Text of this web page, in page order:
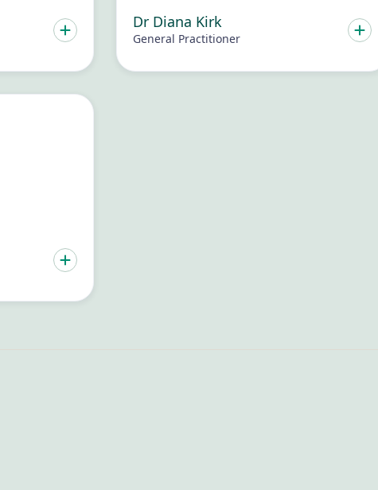
Dr Diana Kirk
General Practitioner